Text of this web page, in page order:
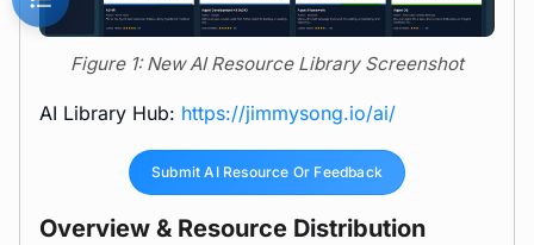
Figure 1: New AI Resource Library Screenshot
AI Library Hub: https://jimmysong.io/ai/
Submit AI Resource Or Feedback
Overview & Resource Distribution